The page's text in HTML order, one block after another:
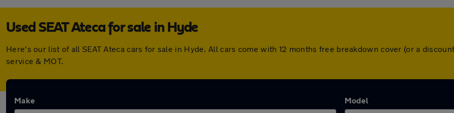
Used SEAT Ateca for sale in Hyde
Here's our list of all SEAT Ateca cars for sale in Hyde. All cars come with 12 months free breakdown cover (or a
service & MOT.
Make Model